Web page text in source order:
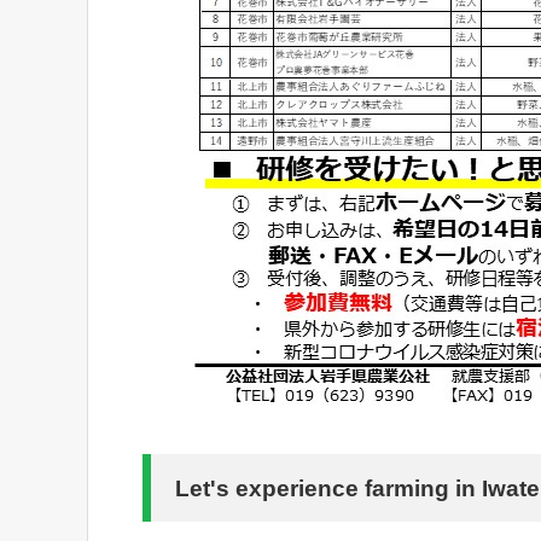
Let's experience farming in